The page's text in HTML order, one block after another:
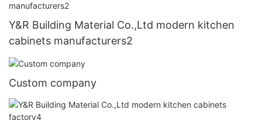
Y&R Building Material Co.,Ltd modern kitchen
cabinets manufacturers2
Custom company